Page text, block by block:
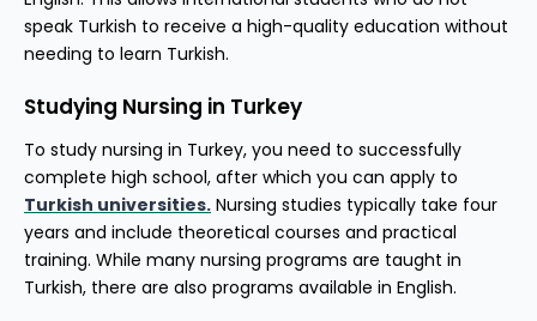
speak Turkish to receive a high-quality education without
needing to learn Turkish.
Studying Nursing in Turkey
To study nursing in Turkey, you need to successfully
complete high school, after which you can apply to
Turkish universities. Nursing studies typically take four
years and include theoretical courses and practical
training. While many nursing programs are taught in
Turkish, there are also programs available in English.